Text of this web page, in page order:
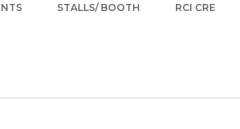
STALLS/ BOOTH RCI CRE